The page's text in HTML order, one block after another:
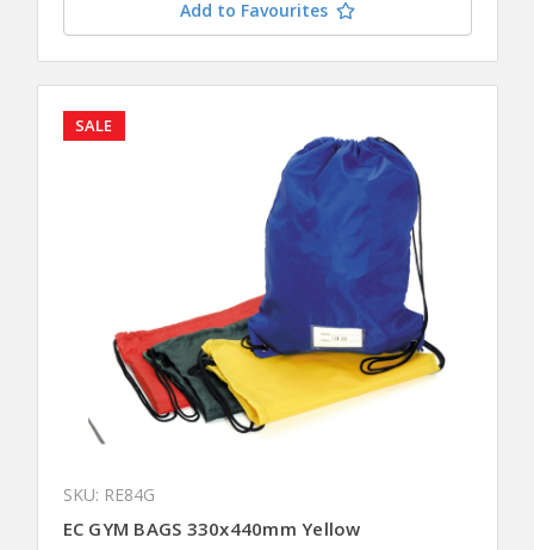
Add to Favourites
SALE
SKU: RE84G
EC GYM BAGS 330x440mm Yellow